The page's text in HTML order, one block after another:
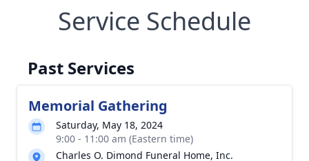
Service Schedule
Past Services
Memorial Gathering
Saturday, May 18, 2024
9:00 - 11:00 am (Eastern time)
Charles O. Dimond Funeral Home, Inc.